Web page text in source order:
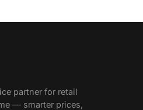
partner for retail
— smarter prices,